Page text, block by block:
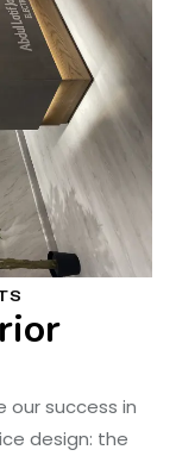
success in
design: the